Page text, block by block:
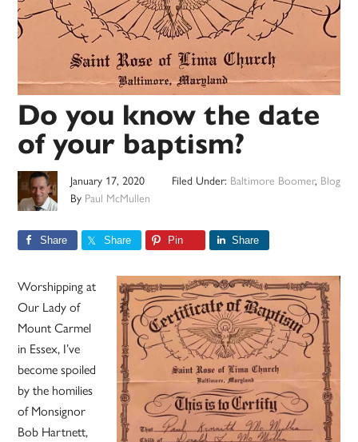
Do you know the date
of your baptism?
January 17, 2020
By Paul McMullen
Filed Under: Baltimore Boomer, Blog
Share Share Pin Share
Worshipping at
Our Lady of
Mount Carmel
in Essex, I’ve
become spoiled
by the homilies
of Monsignor
Bob Hartnett,